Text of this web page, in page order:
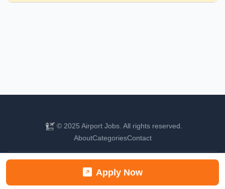
Apply Now
© 2025 Airport Jobs. All rights reserved.
AboutCategoriesContact